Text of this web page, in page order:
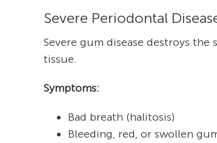
Severe Periodontal
Severe gum disease destroys
tissue.
Symptoms:
Bad breath (halitosis)
Bleeding, red, or swollen